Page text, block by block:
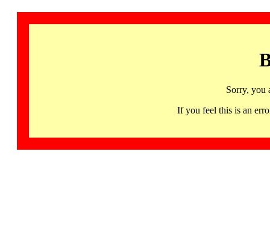
Sorry, you
If you feel this is an